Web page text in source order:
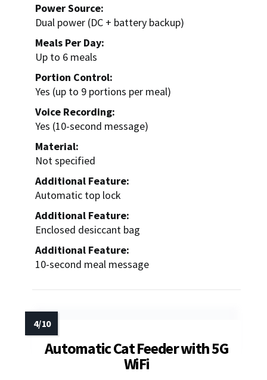
Power Source:
Dual power (DC + battery backup)
Meals Per Day:
Up to 6 meals
Portion Control:
Yes (up to 9 portions per meal)
Voice Recording:
Yes (10-second message)
Material:
Not specified
Additional Feature:
Automatic top lock
Additional Feature:
Enclosed desiccant bag
Additional Feature:
10-second meal message
Automatic Cat Feeder with 5G
WiFi